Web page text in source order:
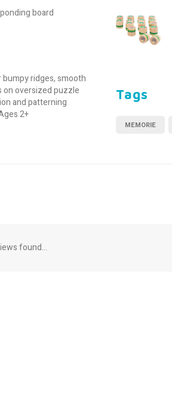
board
ridges, smooth
oversized puzzle
and patterning
2+
Tags
MEMORIE
found...